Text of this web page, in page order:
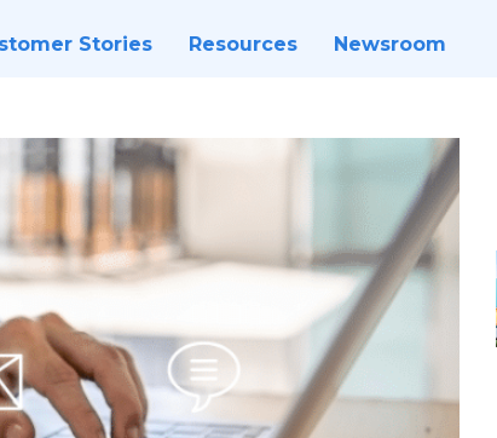
Stories Resources Newsroom